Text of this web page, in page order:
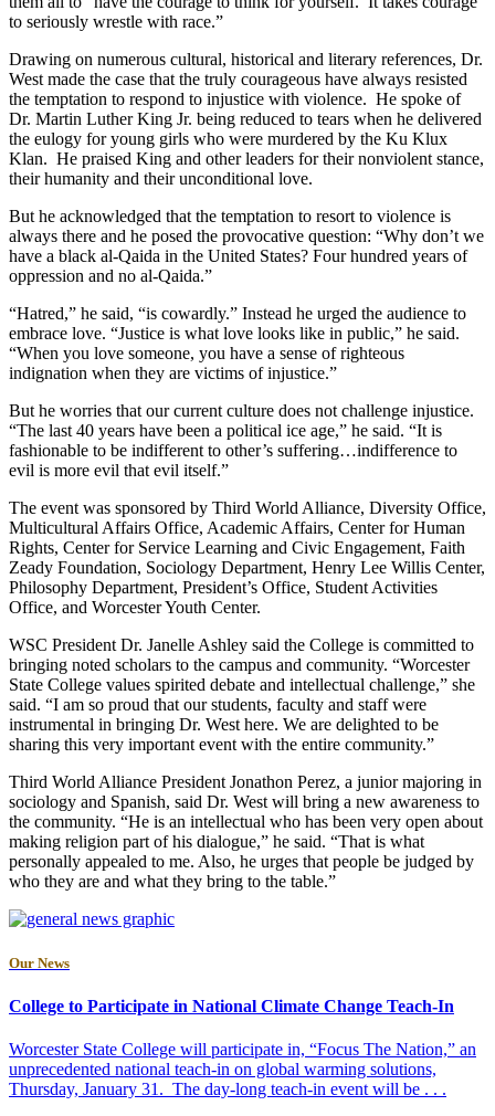
to seriously wrestle with race.”
Drawing on numerous cultural, historical and literary references, Dr.
West made the case that the truly courageous have always resisted
the temptation to respond to injustice with violence. He spoke of
Dr. Martin Luther King Jr. being reduced to tears when he delivered
the eulogy for young girls who were murdered by the Ku Klux
Klan. He praised King and other leaders for their nonviolent stance,
their humanity and their unconditional love.
But he acknowledged that the temptation to resort to violence is
always there and he posed the provocative question: “Why don’t we
have a black al-Qaida in the United States? Four hundred years of
oppression and no al-Qaida.”
“Hatred,” he said, “is cowardly.” Instead he urged the audience to
embrace love. “Justice is what love looks like in public,” he said.
“When you love someone, you have a sense of righteous
indignation when they are victims of injustice.”
But he worries that our current culture does not challenge injustice.
“The last 40 years have been a political ice age,” he said. “It is
fashionable to be indifferent to other’s suffering…indifference to
evil is more evil that evil itself.”
The event was sponsored by Third World Alliance, Diversity Office,
Multicultural Affairs Office, Academic Affairs, Center for Human
Rights, Center for Service Learning and Civic Engagement, Faith
Zeady Foundation, Sociology Department, Henry Lee Willis Center,
Philosophy Department, President’s Office, Student Activities
Office, and Worcester Youth Center.
WSC President Dr. Janelle Ashley said the College is committed to
bringing noted scholars to the campus and community. “Worcester
State College values spirited debate and intellectual challenge,” she
said. “I am so proud that our students, faculty and staff were
instrumental in bringing Dr. West here. We are delighted to be
sharing this very important event with the entire community.”
Third World Alliance President Jonathon Perez, a junior majoring in
sociology and Spanish, said Dr. West will bring a new awareness to
the community. “He is an intellectual who has been very open about
making religion part of his dialogue,” he said. “That is what
personally appealed to me. Also, he urges that people be judged by
who they are and what they bring to the table.”
Our News
College to Participate in National Climate Change Teach-In
Worcester State College will participate in, “Focus The Nation,” an
unprecedented national teach-in on global warming solutions,
Thursday, January 31. The day-long teach-in event will be . . .